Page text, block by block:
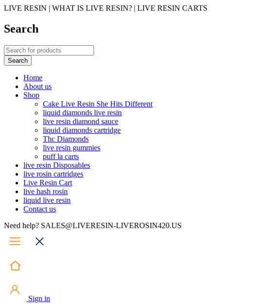
LIVE RESIN | WHAT IS LIVE RESIN? | LIVE RESIN CARTS
Search
Home
About us
Shop
Cake Live Resin She Hits Different
liquid diamonds live resin
live resin diamond sauce
liquid diamonds cartridge
Thc Diamonds
live resin gummies
puff la carts
live resin Disposables
live rosin cartridges
Live Resin Cart
live hash rosin
liquid live resin
Contact us
Need help? SALES@LIVERESIN-LIVEROSIN420.US
Sign in